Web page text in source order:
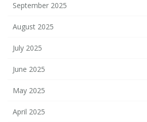
September 2025
August 2025
July 2025
June 2025
May 2025
April 2025